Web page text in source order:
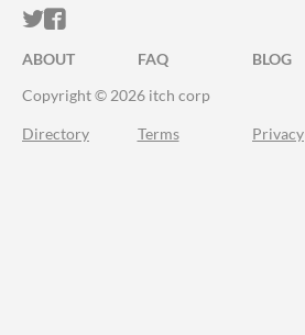
ITCH.IO ON TWITTER
ITCH.IO ON FACEBOOK
ABOUT FAQ BLOG
Copyright © 2026 itch corp
Directory Terms Privacy